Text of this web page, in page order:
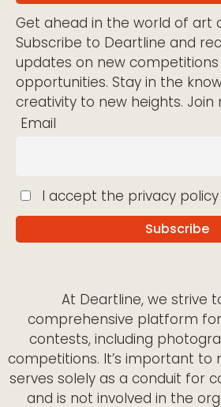
Get ahead in the world of art
Subscribe to Deartline and
updates on new competitions
opportunities. Stay in the
creativity to new heights. Join
Email
I accept the privacy policy
At Deartline, we strive
comprehensive platform
contests, including
competitions. It’s important to
serves solely as a conduit for
and is not involved in the